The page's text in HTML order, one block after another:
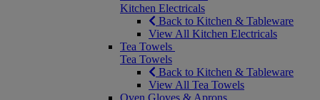
Kitchen Electricals
Back to Kitchen & Tableware
View All Kitchen Electricals
Tea Towels
Tea Towels
Back to Kitchen & Tableware
View All Tea Towels
Oven Gloves & Aprons